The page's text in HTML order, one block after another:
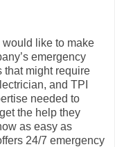
would like to make
emergency
that might require
and TPI
needed to
the help they
as easy as
24/7 emergency